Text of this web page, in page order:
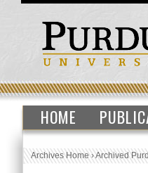
HOME
Archives Home›Archived